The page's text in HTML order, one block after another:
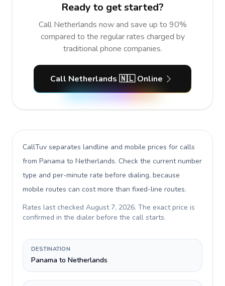
Ready to get started?
Call Netherlands now and save up to 90%
compared to the regular rates charged by
traditional phone companies.
Call Netherlands 🇳🇱 Online
CallTuv separates landline and mobile prices for calls
from Panama to Netherlands. Check the current number
type and per-minute rate before dialing, because
mobile routes can cost more than fixed-line routes.
Rates last checked August 7, 2026. The exact price is
confirmed in the dialer before the call starts.
DESTINATION
Panama to Netherlands